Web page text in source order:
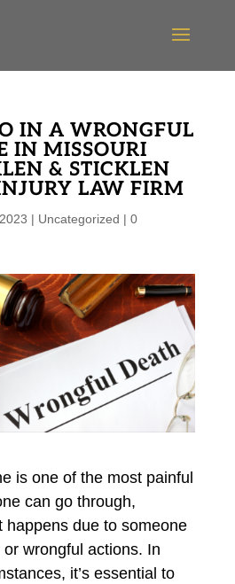
IN A WRONGFUL
IN MISSOURI
& STICKLEN
LAW FIRM
| Uncategorized | 0
is one of the most painful
can go through,
happens due to someone
or wrongful actions. In
it’s essential to